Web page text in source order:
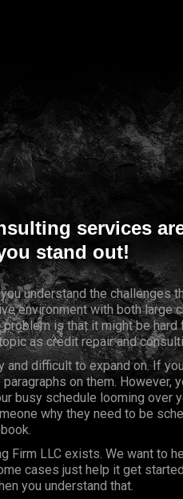
services
stand out!
understand the challenges
environment with both
is that it might be
as credit repair and
difficult to expand on. If
on them. However,
busy schedule looming over
why they need to be
Firm LLC exists. We want to
cases just help it get
you understand that.